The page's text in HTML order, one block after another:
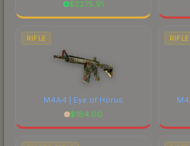
$2275.91
RIFLE
M4A4 | Eye of Horus
$184.00
RIFLE